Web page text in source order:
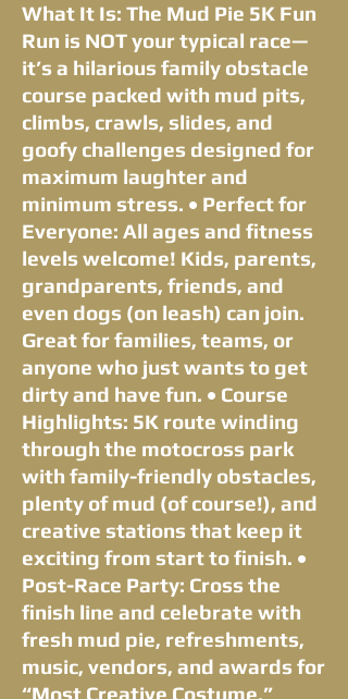
What It Is: The Mud Pie 5K Fun
Run is NOT your typical race—
it’s a hilarious family obstacle
course packed with mud pits,
climbs, crawls, slides, and
goofy challenges designed for
maximum laughter and
minimum stress. • Perfect for
Everyone: All ages and fitness
levels welcome! Kids, parents,
grandparents, friends, and
even dogs (on leash) can join.
Great for families, teams, or
anyone who just wants to get
dirty and have fun. • Course
Highlights: 5K route winding
through the motocross park
with family-friendly obstacles,
plenty of mud (of course!), and
creative stations that keep it
exciting from start to finish. •
Post-Race Party: Cross the
finish line and celebrate with
fresh mud pie, refreshments,
music, vendors, and awards for
“Most Creative Costume,”